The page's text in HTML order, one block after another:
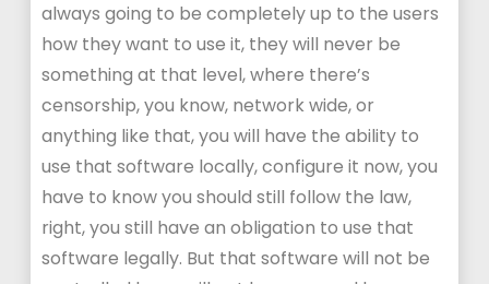
always going to be completely up to the users
how they want to use it, they will never be
something at that level, where there’s
censorship, you know, network wide, or
anything like that, you will have the ability to
use that software locally, configure it now, you
have to know you should still follow the law,
right, you still have an obligation to use that
software legally. But that software will not be